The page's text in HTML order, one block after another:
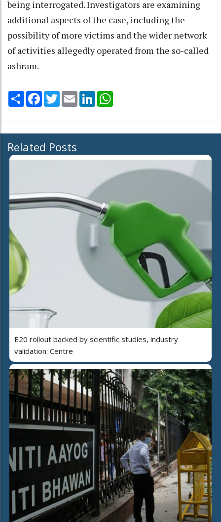
being interrogated. Investigators are examining
additional aspects of the case, including the
possibility of more victims and the wider network
of activities allegedly operated from the so-called
ashram.
Share Facebook
TwitterEmail LinkedIn
Related Posts
E20 rollout backed by scientific studies, industry
validation: Centre